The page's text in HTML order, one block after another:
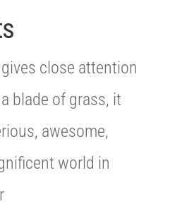
close attention
blade of grass, it
awesome,
world in